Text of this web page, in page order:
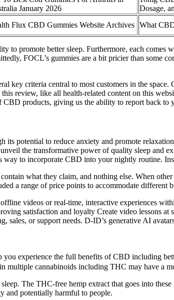
January 2026
Dosage,
Flux CBD Gummies Website Archives What
to promote better sleep. Furthermore, each
FOCL’s gummies are a bit pricier than some
key criteria central to most customers in the
review, like all health-related content on this
products, giving us the ability to report back
its potential to reduce anxiety and promote
the transformative power of quality sleep and
to incorporate CBD into your nightly routine.
what they claim, and nothing else. When
a range of price points to accommodate different
videos or real-time, interactive experiences
satisfaction and loyalty Create video lessons
or support needs. D-ID’s generative AI
experience the full benefits of CBD including
cannabinoids including THC may have a
The THC-free hemp extract that goes into
and potentially harmful to people.